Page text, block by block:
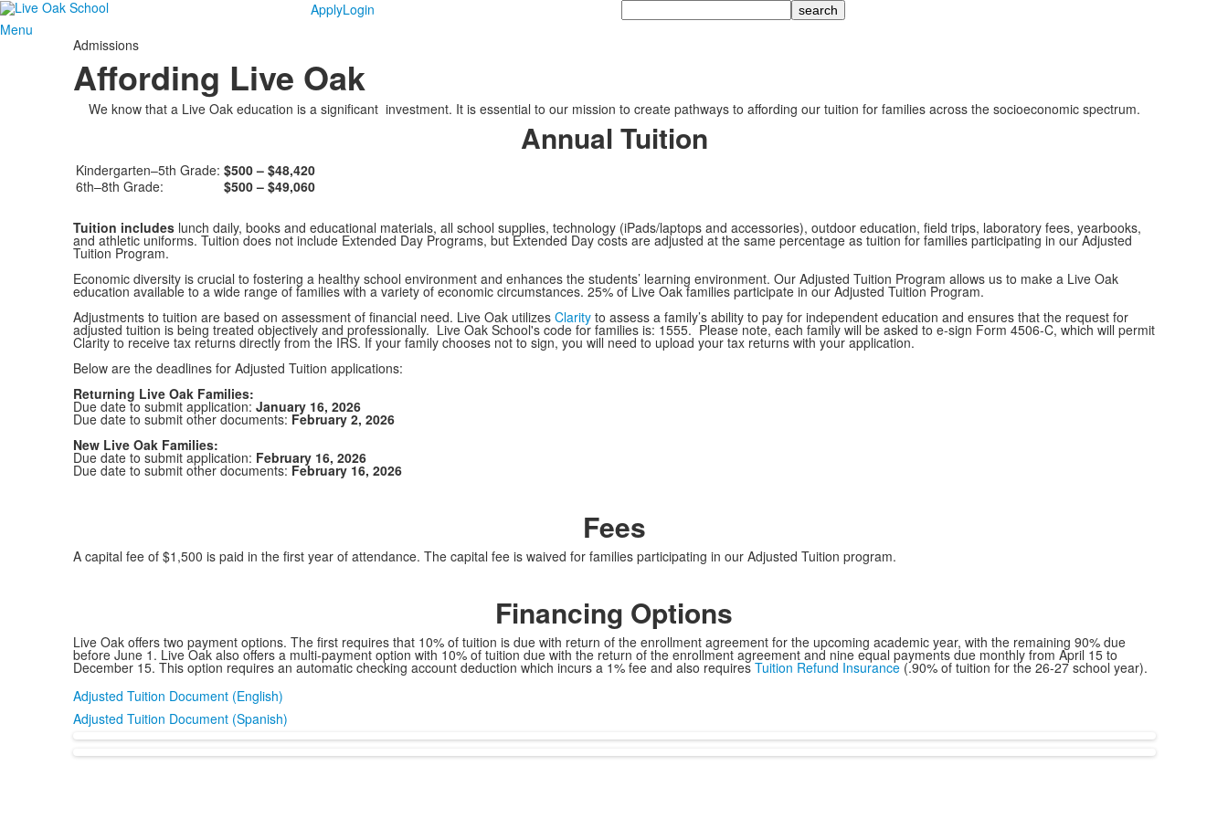
ApplyLogin
Search
Menu
Admissions
Affording Live Oak
We know that a Live Oak education is a significant investment. It is essential to our mission to create pathways to affording our tuition for families across the socioeconomic spectrum.
Annual Tuition
Kindergarten–5th Grade: $500 – $48,420
6th–8th Grade:
$500 – $49,060
Tuition includeslunch daily, books and educational materials, all school supplies, technology (iPads/laptops and accessories), outdoor education, field trips, laboratory fees, yearbooks,
and athletic uniforms. Tuition does not include Extended Day Programs, but Extended Day costs are adjusted at the same percentage as tuition for families participating in our Adjusted
Tuition Program.
Economic diversity is crucial to fostering a healthy school environment and enhances the students’ learning environment. Our Adjusted Tuition Program allows us to make a Live Oak
education available to a wide range of families with a variety of economic circumstances. 25% of Live Oak families participate in our Adjusted Tuition Program.
Adjustments to tuition are based on assessment of financial need. Live Oak utilizes Clarityto assess a family’s ability to pay for independent education and ensures that the request for
adjusted tuition is being treated objectively and professionally. Live Oak School's code for families is: 1555. Please note, each family will be asked to e-sign Form 4506-C, which will permit
Clarity to receive tax returns directly from the IRS. If your family chooses not to sign, you will need to upload your tax returns with your application.
Below are the deadlines for Adjusted Tuition applications:
Returning Live Oak Families:
Due date to submit application: January 16, 2026
Due date to submit other documents: February 2, 2026
New Live Oak Families:
Due date to submit application: February 16, 2026
Due date to submit other documents: February 16, 2026
Fees
A capital fee of $1,500 is paid in the first year of attendance. The capital fee is waived for families participating in our Adjusted Tuition program.
Financing Options
Live Oak offers two payment options. The first requires that 10% of tuition is due with return of the enrollment agreement for the upcoming academic year, with the remaining 90% due
before June 1. Live Oak also offers a multi-payment option with 10% of tuition due with the return of the enrollment agreement and nine equal payments due monthly from April 15 to
December 15. This option requires an automatic checking account deduction which incurs a 1% fee and also requires Tuition Refund Insurance(.90% of tuition for the 26-27 school year).
Adjusted Tuition Document (English)
Adjusted Tuition Document (Spanish)